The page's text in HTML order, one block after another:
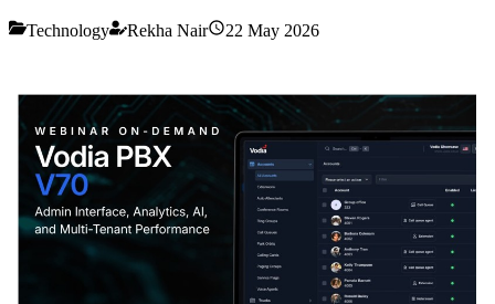
Technology Rekha Nair 22 May 2026